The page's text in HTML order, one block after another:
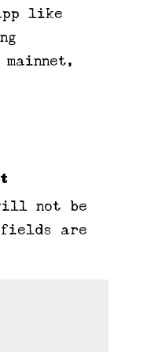
like
not be
fields are